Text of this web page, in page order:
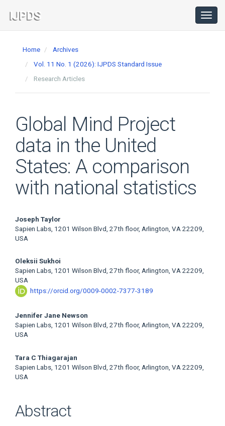
Navigation
Main
Home
Archives
Vol. 11 No. 1 (2026): IJPDS Standard Issue
Research Articles
Global Mind Project
data in the United
States: A comparison
with national statistics
Main
Article
Content
Joseph Taylor
Sapien Labs, 1201 Wilson Blvd, 27th floor, Arlington, VA 22209,
USA
Oleksii Sukhoi
Sapien Labs, 1201 Wilson Blvd, 27th floor, Arlington, VA 22209,
USA
https://orcid.org/0009-0002-7377-3189
Jennifer Jane Newson
Sapien Labs, 1201 Wilson Blvd, 27th floor, Arlington, VA 22209,
USA
Tara C Thiagarajan
Sapien Labs, 1201 Wilson Blvd, 27th floor, Arlington, VA 22209,
USA
Abstract